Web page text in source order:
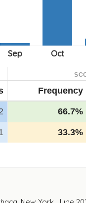
Frequency
66.7%
33.3%